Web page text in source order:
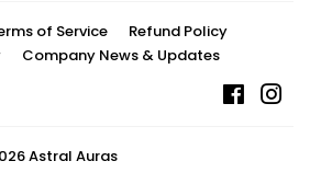
of Service
Refund Policy
Company News & Updates
Astral Auras